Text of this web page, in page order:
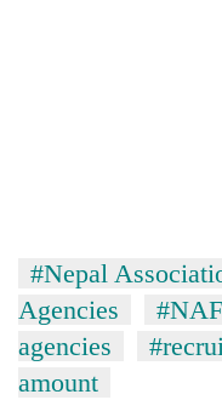
#Nepal
Agencies
agencies
amount